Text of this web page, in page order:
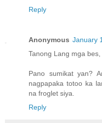
Reply
Anonymous January
Tanong Lang mga
Pano sumikat yan?
nagpapaka totoo ka
na froglet siya.
Reply